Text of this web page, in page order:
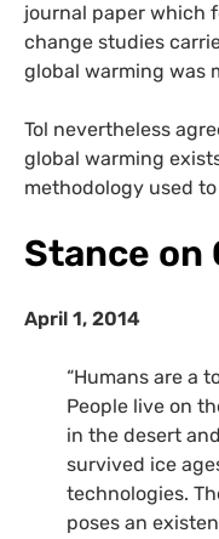
journal paper which
change studies
global warming was
Tol nevertheless
global warming
methodology used
Stance on
April 1, 2014
“Humans are a
People live on
in the desert
survived ice
technologies.
poses an